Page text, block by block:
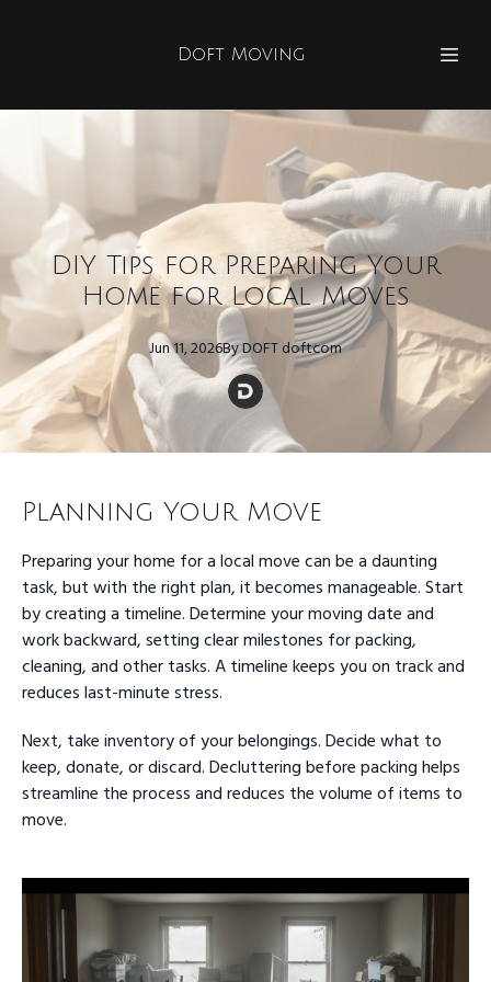
Doft Moving
DIY Tips for Preparing Your
Home for Local Moves
Jun 11, 2026ByDOFTdoftcom
Planning Your Move
Preparing your home for a local move can be a daunting
task, but with the right plan, it becomes manageable. Start
by creating a timeline. Determine your moving date and
work backward, setting clear milestones for packing,
cleaning, and other tasks. A timeline keeps you on track and
reduces last-minute stress.
Next, take inventory of your belongings. Decide what to
keep, donate, or discard. Decluttering before packing helps
streamline the process and reduces the volume of items to
move.